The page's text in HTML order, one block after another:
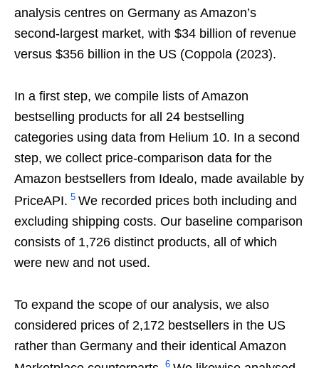
analysis centres on Germany as Amazon’s
second-largest market, with $34 billion of revenue
versus $356 billion in the US (Coppola (2023).
In a first step, we compile lists of Amazon
bestselling products for all 24 bestselling
categories using data from Helium 10. In a second
step, we collect price-comparison data for the
Amazon bestsellers from Idealo, made available by
PriceAPI. 5 We recorded prices both including and
excluding shipping costs. Our baseline comparison
consists of 1,726 distinct products, all of which
were new and not used.
To expand the scope of our analysis, we also
considered prices of 2,172 bestsellers in the US
rather than Germany and their identical Amazon
6